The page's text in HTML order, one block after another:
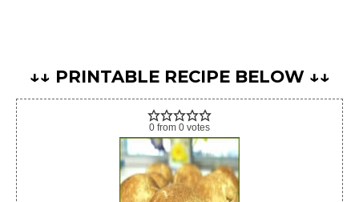
↓↓ PRINTABLE RECIPE BELOW ↓↓
0 from 0 votes